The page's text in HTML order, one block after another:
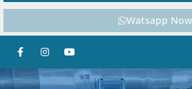
Watsapp Now